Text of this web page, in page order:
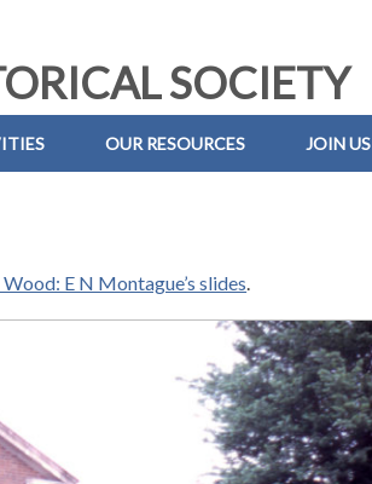
SOCIETY
OUR RESOURCES JOIN US
E N Montague’s slides.